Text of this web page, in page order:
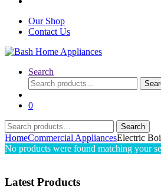
Our Shop
Contact Us
Search
Search
for:
0
Search
for:
Search
HomeCommercial AppliancesElectric
No products were found matching your
Latest Products